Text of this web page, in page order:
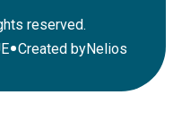
reserved.
•Created byNelios